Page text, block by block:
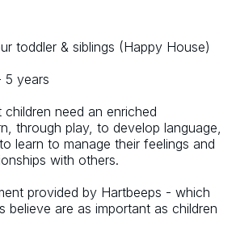
toddler & siblings (Happy House)
5 years
need an enriched
through play, to develop language,
learn to manage their feelings and
with others.
provided by Hartbeeps - which
believe are as important as children